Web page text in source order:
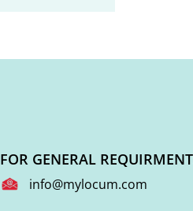
FOR GENERAL
info@mylocum.com